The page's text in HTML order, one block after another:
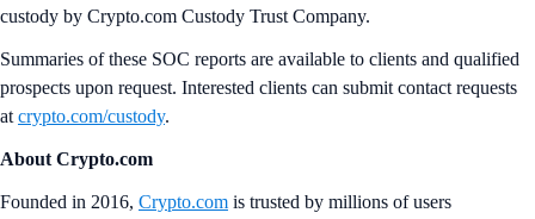
custody by Crypto.com Custody Trust Company.
Summaries of these SOC reports are available to clients and qualified
prospects upon request. Interested clients can submit contact requests
at crypto.com/custody.
About Crypto.com
Founded in 2016, Crypto.com is trusted by millions of users